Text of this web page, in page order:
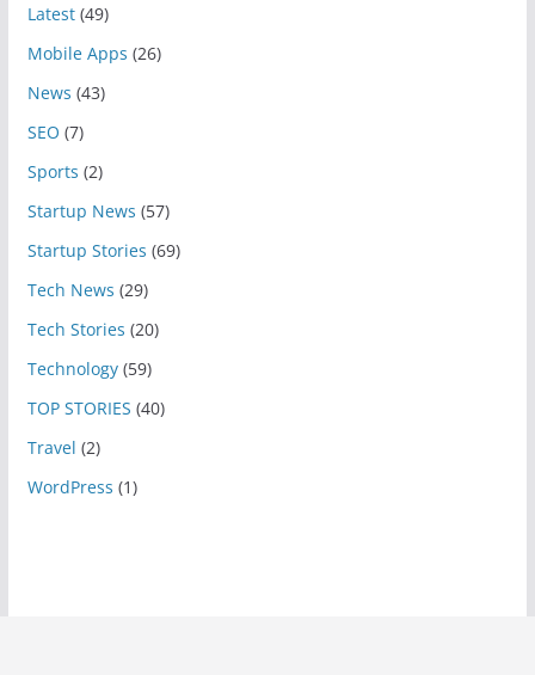
Latest(49)
Mobile Apps (26)
News (43)
SEO (7)
Sports (2)
Startup News (57)
Startup Stories (69)
Tech News (29)
Tech Stories (20)
Technology(59)
TOP STORIES (40)
Travel (2)
WordPress (1)